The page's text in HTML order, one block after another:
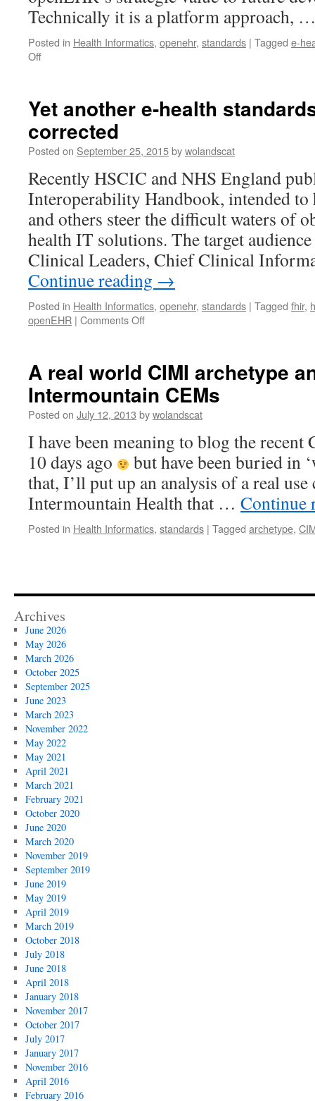
Technically it is a platform approach,
Posted in Health Informatics, openehr, standards | Tagged e-
Offon
–
for
an
open
future
Yet another e-health
corrected
Posted on September 25, 2015bywolandscat
Recently HSCIC and NHS England
Interoperability Handbook, intended
and others steer the difficult waters of
health IT solutions. The target
Clinical Leaders, Chief Clinical
Continue reading →
Posted in Health Informatics, openehr, standards | Tagged fhir,
openEHR | Comments Offon
health
standards
comparison,
corrected
A real world CIMI archetype
Intermountain CEMs
Posted on July 12, 2013 bywolandscat
I have been meaning to blog the
10 days ago
but have been buried in
that, I’ll put up an analysis of a real use
Intermountain Health that … Continue
Posted in Health Informatics, standards | Tagged archetype,
Archives
June 2026
May 2026
March 2026
October 2025
September 2025
June 2023
March 2023
November 2022
May 2022
May 2021
April 2021
March 2021
February 2021
October 2020
June 2020
March 2020
November 2019
September 2019
June 2019
May 2019
April 2019
March 2019
October 2018
July 2018
June 2018
April 2018
January 2018
November 2017
October 2017
July 2017
January 2017
November 2016
April 2016
February 2016